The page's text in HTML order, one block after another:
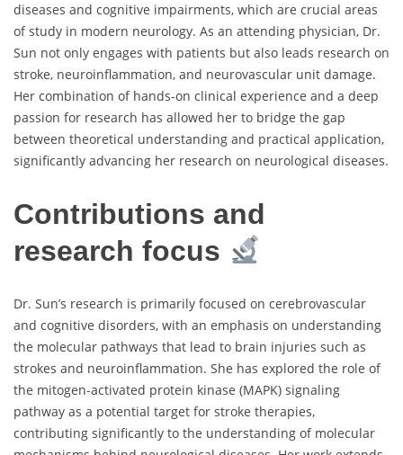
diseases and cognitive impairments, which are crucial areas
of study in modern neurology. As an attending physician, Dr.
Sun not only engages with patients but also leads research on
stroke, neuroinflammation, and neurovascular unit damage.
Her combination of hands-on clinical experience and a deep
passion for research has allowed her to bridge the gap
between theoretical understanding and practical application,
significantly advancing her research on neurological diseases.
Contributions and
research focus
Dr. Sun’s research is primarily focused on cerebrovascular
and cognitive disorders, with an emphasis on understanding
the molecular pathways that lead to brain injuries such as
strokes and neuroinflammation. She has explored the role of
the mitogen-activated protein kinase (MAPK) signaling
pathway as a potential target for stroke therapies,
contributing significantly to the understanding of molecular